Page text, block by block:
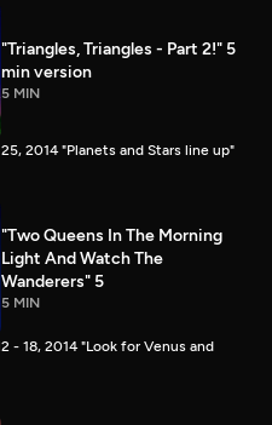
"Triangles, Triangles - Part 2!" 5
min version
5 MIN
2014 "Planets and Stars line up"
"Two Queens In The Morning
Light And Watch The
Wanderers" 5
5 MIN
- 18, 2014 "Look for Venus and